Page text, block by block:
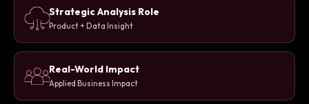
Strategic Analysis Role
Product + Data Insight
Real-World Impact
Applied Business Impact